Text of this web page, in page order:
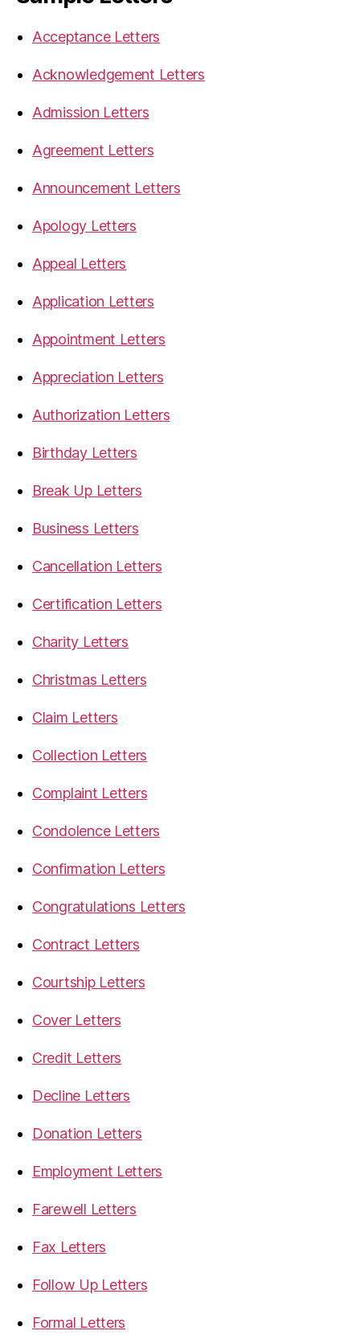
Acceptance Letters
Acknowledgement Letters
Admission Letters
Agreement Letters
Announcement Letters
Apology Letters
Appeal Letters
Application Letters
Appointment Letters
Appreciation Letters
Authorization Letters
Birthday Letters
Break Up Letters
Business Letters
Cancellation Letters
Certification Letters
Charity Letters
Christmas Letters
Claim Letters
Collection Letters
Complaint Letters
Condolence Letters
Confirmation Letters
Congratulations Letters
Contract Letters
Courtship Letters
Cover Letters
Credit Letters
Decline Letters
Donation Letters
Employment Letters
Farewell Letters
Fax Letters
Follow Up Letters
Formal Letters